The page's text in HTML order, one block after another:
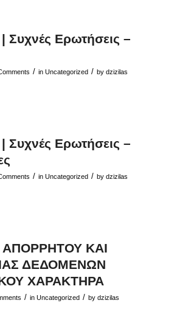
Συχνές Ερωτήσεις –
/ in Uncategorized / by dzizilas
Συχνές Ερωτήσεις –
/ in Uncategorized / by dzizilas
ΑΠΟΡΡΗΤΟΥ ΚΑΙ
ΔΕΔΟΜΕΝΩΝ
ΧΑΡΑΚΤΗΡΑ
/ in Uncategorized / by dzizilas